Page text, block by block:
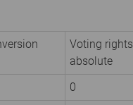
Voting rights
absolute
0